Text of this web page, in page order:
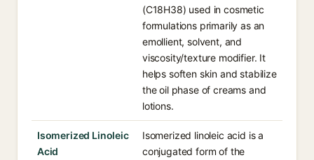
(C18H38) used in cosmetic
formulations primarily as an
emollient, solvent, and
viscosity/texture modifier. It
helps soften skin and stabilize
the oil phase of creams and
lotions.
Isomerized Linoleic
Acid
Isomerized linoleic acid is a
conjugated form of the